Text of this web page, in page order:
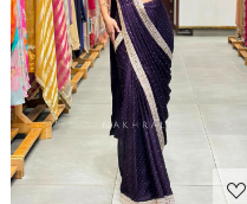
Loading...